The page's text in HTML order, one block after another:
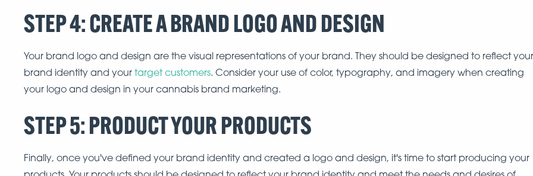
STEP 4: CREATE A BRAND LOGO AND DESIGN
Your brand logo and design are the visual representations of your brand. They should be designed to reflect your
brand identity and your target customers. Consider your use of color, typography, and imagery when creating
your logo and design in your cannabis brand marketing.
STEP 5: PRODUCT YOUR PRODUCTS
Finally, once you've defined your brand identity and created a logo and design, it's time to start producing your